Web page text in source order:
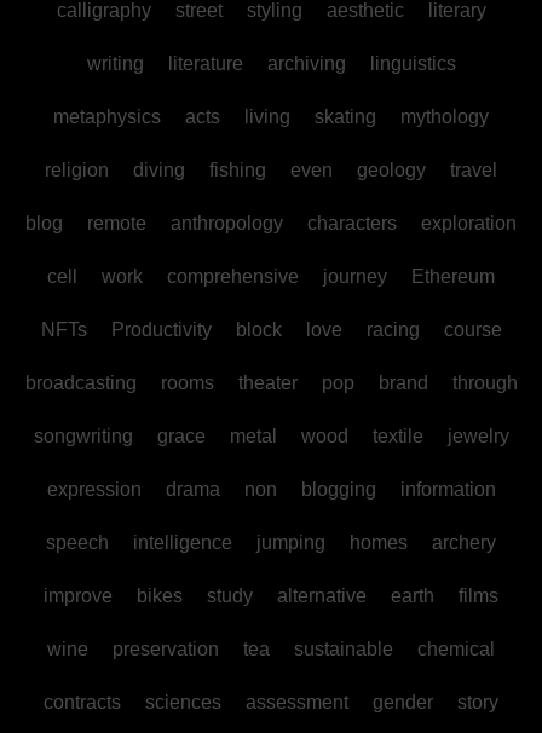
calligraphy street styling aesthetic literary
writing literature archiving linguistics
metaphysics acts living skating mythology
religion diving fishing even geology travel
blog remote anthropology characters exploration
cell work comprehensive journey Ethereum
NFTs Productivity block love racing course
broadcasting rooms theater pop brand through
songwriting grace metal wood textile jewelry
expression drama non blogging information
speech intelligence jumping homes archery
improve bikes study alternative earth films
wine preservation tea sustainable chemical
contracts sciences assessment gender story